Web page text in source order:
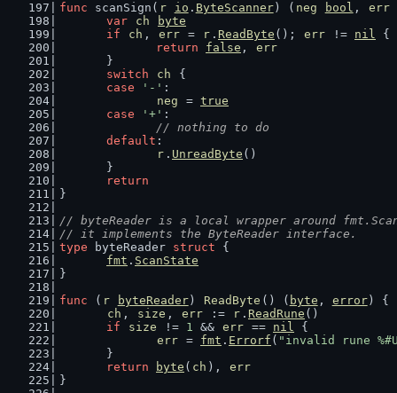
func scanSign( r io . ByteScanner) ( neg bool , err
var
ch
byte
if
ch , err = r . ReadByte (); err != nil {
return
false , err
	}
switch
ch
{
case
'-' :
neg
= true
case
'+' :
// nothing to do
default :
r . UnreadByte ()
	}
return
}
// byteReader is a local wrapper around
// it implements the ByteReader interface.
type byteReader struct {
fmt . ScanState
}
func ( r byteReader) ReadByte () ( byte , error) {
ch , size , err := r . ReadRune ()
if
size != 1 && err == nil {
err = fmt . Errorf ( "invalid rune
	}
return
byte ( ch ), err
}